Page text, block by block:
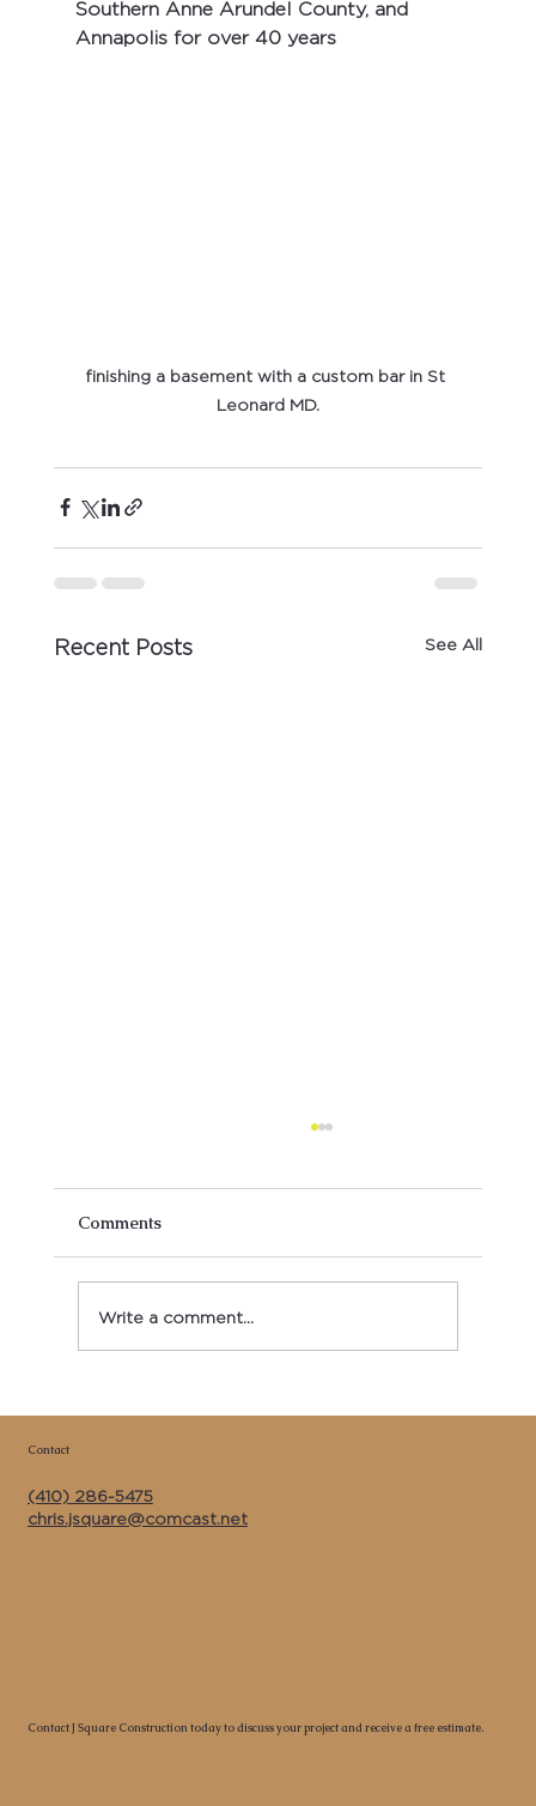
Southern Anne Arundel County, and
Annapolis for over 40 years
finishing a basement with a custom bar in St
Leonard MD.
Recent Posts See All
Comments
Write a comment...
Contact
(410) 286-5475
chris.jsquare@comcast.net
Contact J Square Construction today to discuss your project and receive a free estimate.